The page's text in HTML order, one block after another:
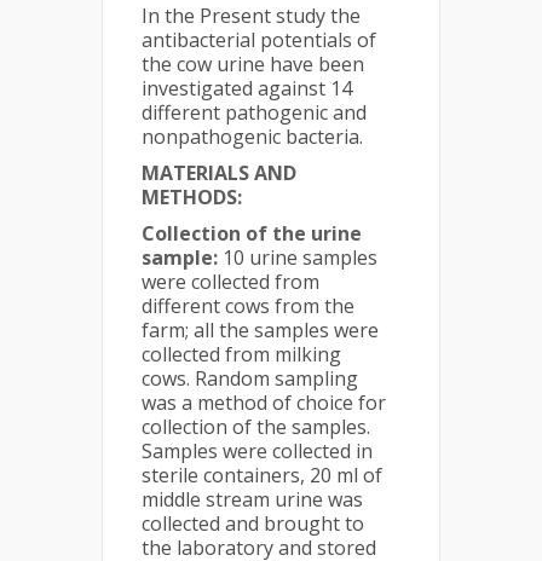
In the Present study the
antibacterial potentials of
the cow urine have been
investigated against 14
different pathogenic and
nonpathogenic bacteria.
MATERIALS AND
METHODS:
Collection of the urine
sample: 10 urine samples
were collected from
different cows from the
farm; all the samples were
collected from milking
cows. Random sampling
was a method of choice for
collection of the samples.
Samples were collected in
sterile containers, 20 ml of
middle stream urine was
collected and brought to
the laboratory and stored